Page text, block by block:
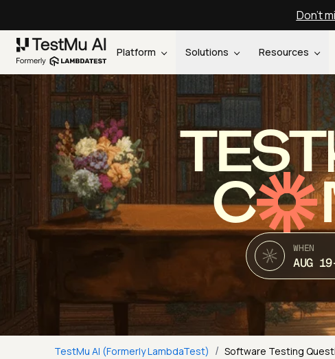
Don't
Platform Solutions Resources
TEST
C
WHEN
AUG
TestMu AI (Formerly LambdaTest) / Software Testing